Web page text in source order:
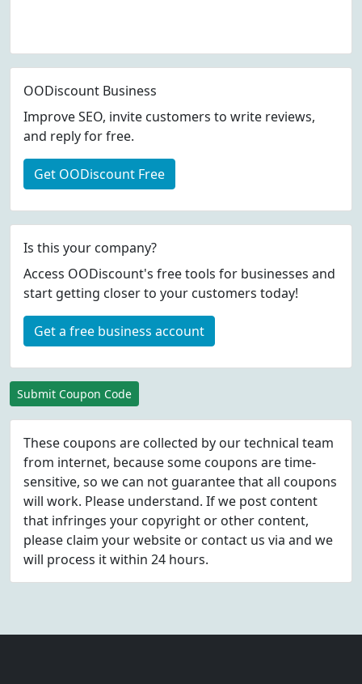
OODiscount Business
Improve SEO, invite customers to write reviews,
and reply for free.
Get OODiscount Free
Is this your company?
Access OODiscount's free tools for businesses and
start getting closer to your customers today!
Get a free business account
Submit Coupon Code
These coupons are collected by our technical team
from internet, because some coupons are time-
sensitive, so we can not guarantee that all coupons
will work. Please understand. If we post content
that infringes your copyright or other content,
please claim your website or contact us via and we
will process it within 24 hours.